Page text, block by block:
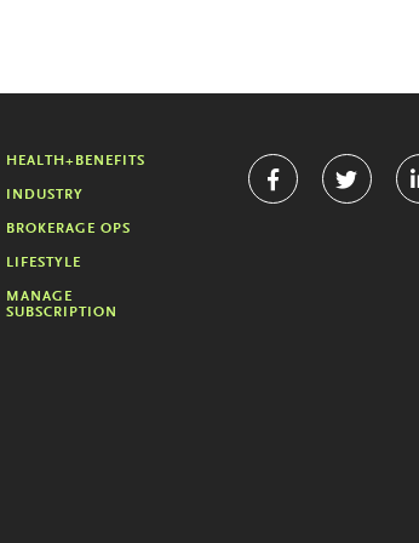
HEALTH+BENEFITS
INDUSTRY
BROKERAGE OPS
LIFESTYLE
MANAGE
SUBSCRIPTION